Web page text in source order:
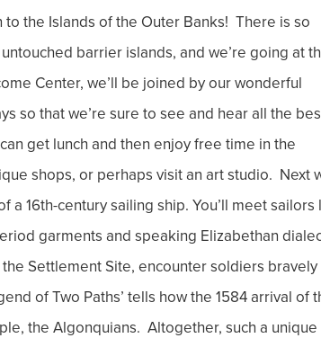
to the Islands of the Outer Banks! There is so
barrier islands, and we’re going at
Center, we’ll be joined by our wonderful
so that we’re sure to see and hear all the
get lunch and then enjoy free time in the
shops, or perhaps visit an art studio. Next
a 16th-century sailing ship. You’ll meet sailors
garments and speaking Elizabethan
Settlement Site, encounter soldiers bravely
of Two Paths’ tells how the 1584 arrival of
the Algonquians. Altogether, such a unique